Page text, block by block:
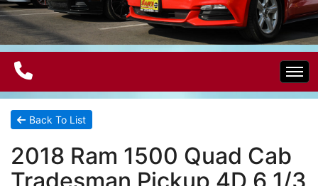
Home
Electric Vehicles
Back To List
2018 Ram 1500 Quad Cab